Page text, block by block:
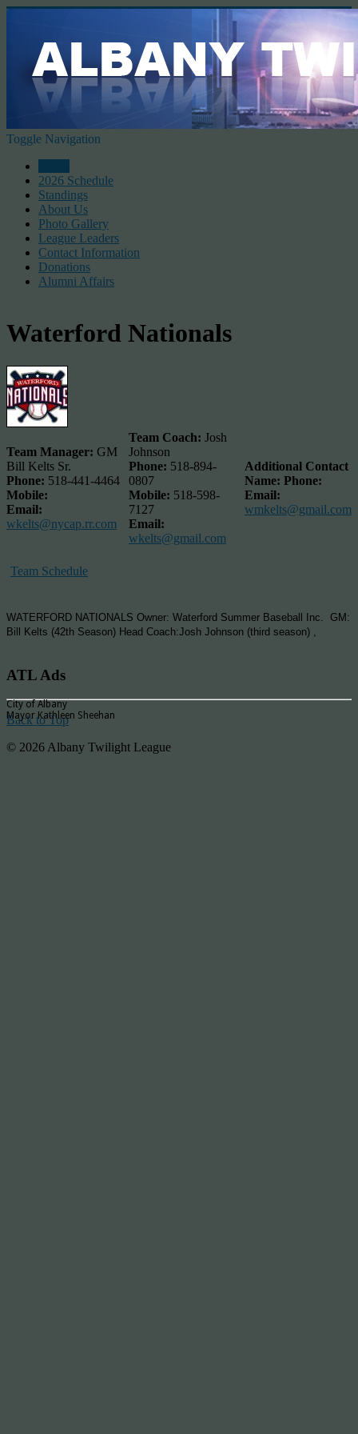
Toggle Navigation
2026 Schedule
Standings
About Us
Photo Gallery
League Leaders
Contact Information
Donations
Alumni Affairs
Waterford Nationals
Team Manager: GM
Bill Kelts Sr.
Phone: 518-441-4464
Mobile:
Email:
wkelts@nycap.rr.com
Team Coach: Josh
Johnson
Phone: 518-894-
0807
Mobile: 518-598-
7127
Email:
wkelts@gmail.com
Additional Contact
Name: Phone:
Email:
wmkelts@gmail.com
Team Schedule
WATERFORD NATIONALS Owner: Waterford Summer Baseball Inc. GM:
Bill Kelts (42th Season) Head Coach:Josh Johnson (third season) ,
ATL Ads
City of Albany
Mayor Kathleen Sheehan
Back to Top
© 2026 Albany Twilight League